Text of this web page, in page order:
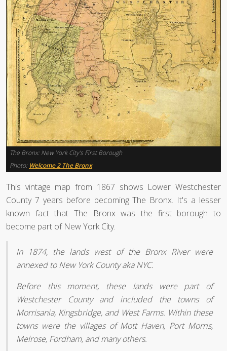
The Bronx: New York City’s First Borough
Photo: Welcome 2 The Bronx
This vintage map from 1867 shows Lower Westchester
County 7 years before becoming The Bronx. It's a lesser
known fact that The Bronx was the first borough to
become part of New York City.
In 1874, the lands west of the Bronx River were
annexed to New York County aka NYC.
Before this moment, these lands were part of
Westchester County and included the towns of
Morrisania, Kingsbridge, and West Farms. Within these
towns were the villages of Mott Haven, Port Morris,
Melrose, Fordham, and many others.